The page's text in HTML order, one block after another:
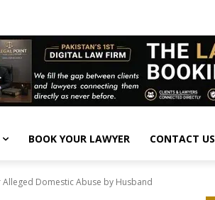
BOOK YOUR LAWYER CONTACT US
Domestic Abuse by Husband